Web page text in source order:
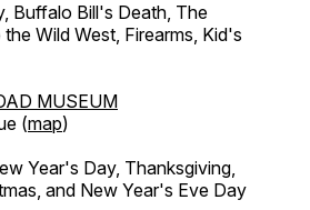
Buffalo Bill's Death, The
Wild West, Firearms, Kid's
MUSEUM
(map)
Year's Day, Thanksgiving,
and New Year's Eve Day